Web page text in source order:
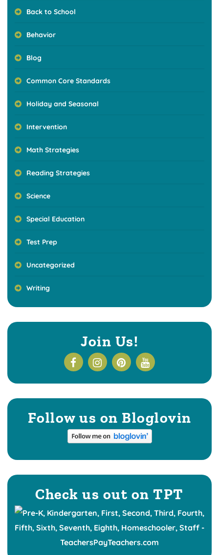
Back to School
Behavior
Blog
Common Core Standards
Holiday and Seasonal
Intervention
Math Strategies
Reading Strategies
Science
Special Education
Test Prep
Uncategorized
Writing
Join Us!
Follow us on Bloglovin
Check us out on TPT